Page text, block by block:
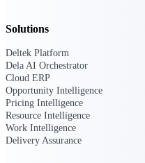
Emails,
Solutions
Deltek Platform
Dela AI Orchestrator
Cloud ERP
Opportunity Intelligence
Pricing Intelligence
Resource Intelligence
Work Intelligence
Delivery Assurance